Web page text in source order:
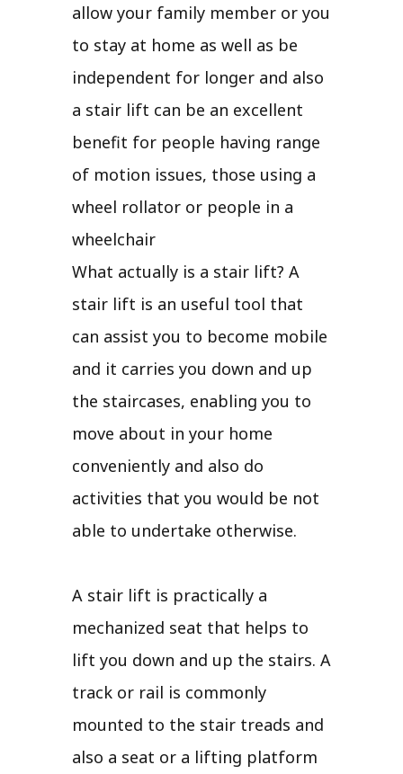
allow your family member or you
to stay at home as well as be
independent for longer and also
a stair lift can be an excellent
benefit for people having range
of motion issues, those using a
wheel rollator or people in a
wheelchair
What actually is a stair lift? A
stair lift is an useful tool that
can assist you to become mobile
and it carries you down and up
the staircases, enabling you to
move about in your home
conveniently and also do
activities that you would be not
able to undertake otherwise.
A stair lift is practically a
mechanized seat that helps to
lift you down and up the stairs. A
track or rail is commonly
mounted to the stair treads and
also a seat or a lifting platform